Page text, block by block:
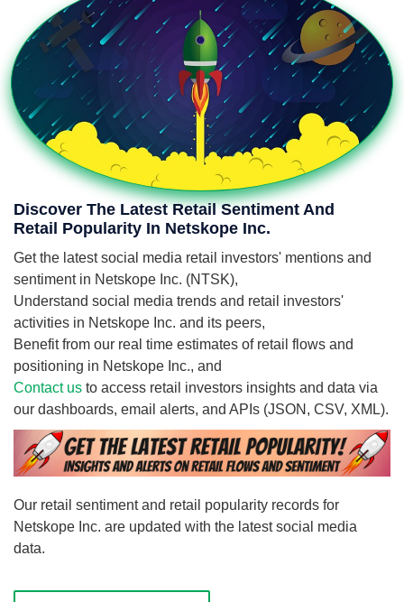
Discover The Latest Retail Sentiment And
Retail Popularity In Netskope Inc.
Get the latest social media retail investors' mentions and
sentiment in Netskope Inc. (NTSK),
Understand social media trends and retail investors'
activities in Netskope Inc. and its peers,
Benefit from our real time estimates of retail flows and
positioning in Netskope Inc., and
Contact us to access retail investors insights and data via
our dashboards, email alerts, and APIs (JSON, CSV, XML).
Our retail sentiment and retail popularity records for
Netskope Inc. are updated with the latest social media
data.